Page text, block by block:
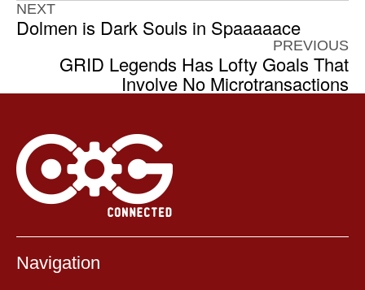
NEXT
Dolmen is Dark Souls in Spaaaaace
PREVIOUS
GRID Legends Has Lofty Goals That
Involve No Microtransactions
Navigation